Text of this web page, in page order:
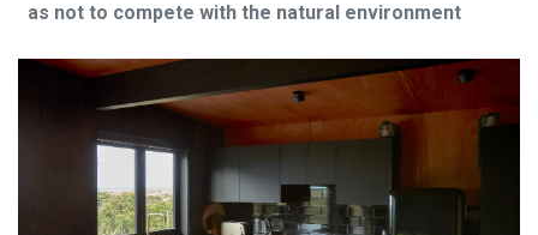
as not to compete with the natural environment